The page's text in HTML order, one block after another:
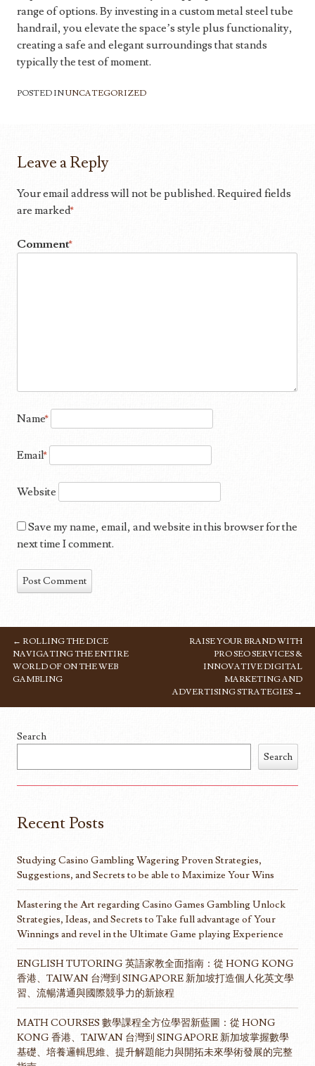
range of options. By investing in a custom metal steel tube
handrail, you elevate the space’s style plus functionality,
creating a safe and elegant surroundings that stands
typically the test of moment.
POSTED INUNCATEGORIZED
Leave a Reply
Your email address will not be published. Required fields
are marked*
Comment*
Name*
Email*
Website
Save my name, email, and website in this browser for the
next time I comment.
POST NAVIGATION
← ROLLING THE DICE
NAVIGATING THE ENTIRE
WORLD OF ON THE WEB
GAMBLING
RAISE YOUR BRAND WITH
PRO SEO SERVICES &
INNOVATIVE DIGITAL
MARKETING AND
ADVERTISING STRATEGIES →
Search
Search
Recent Posts
Studying Casino Gambling Wagering Proven Strategies,
Suggestions, and Secrets to be able to Maximize Your Wins
Mastering the Art regarding Casino Games Gambling Unlock
Strategies, Ideas, and Secrets to Take full advantage of Your
Winnings and revel in the Ultimate Game playing Experience
ENGLISH TUTORING 英語家教全面指南：從 HONG KONG
香港、TAIWAN 台灣到 SINGAPORE 新加坡打造個人化英文學
習、流暢溝通與國際競爭力的新旅程
MATH COURSES 數學課程全方位學習新藍圖：從 HONG
KONG 香港、TAIWAN 台灣到 SINGAPORE 新加坡掌握數學
基礎、培養邏輯思維、提升解題能力與開拓未來學術發展的完整